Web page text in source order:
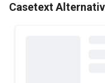
Casetext